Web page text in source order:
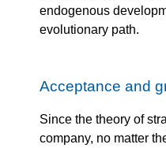
endogenous
evolutionary path.
Acceptance and
Since the theory of
company, no matter